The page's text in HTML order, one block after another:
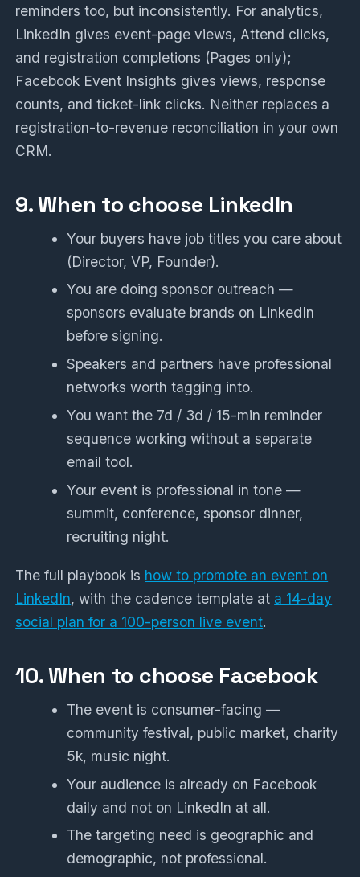
reminders too, but inconsistently. For analytics,
LinkedIn gives event-page views, Attend clicks,
and registration completions (Pages only);
Facebook Event Insights gives views, response
counts, and ticket-link clicks. Neither replaces a
registration-to-revenue reconciliation in your own
CRM.
9. When to choose LinkedIn
Your buyers have job titles you care about
(Director, VP, Founder).
You are doing sponsor outreach —
sponsors evaluate brands on LinkedIn
before signing.
Speakers and partners have professional
networks worth tagging into.
You want the 7d / 3d / 15-min reminder
sequence working without a separate
email tool.
Your event is professional in tone —
summit, conference, sponsor dinner,
recruiting night.
The full playbook is how to promote an event on
LinkedIn, with the cadence template at a 14-day
social plan for a 100-person live event.
10. When to choose Facebook
The event is consumer-facing —
community festival, public market, charity
5k, music night.
Your audience is already on Facebook
daily and not on LinkedIn at all.
The targeting need is geographic and
demographic, not professional.